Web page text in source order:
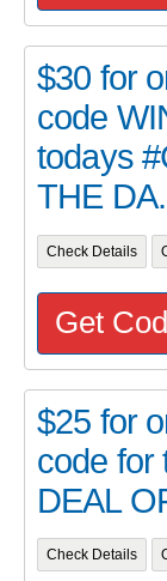
$30 for
code
todays
THE
Check Details
Get
$25 for
code for
DEAL
Check Details